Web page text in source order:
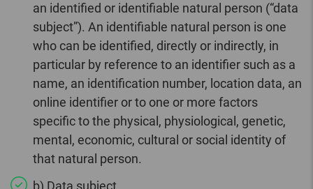
an identified or identifiable natural person (“data
subject”). An identifiable natural person is one
who can be identified, directly or indirectly, in
particular by reference to an identifier such as a
name, an identification number, location data, an
online identifier or to one or more factors
specific to the physical, physiological, genetic,
mental, economic, cultural or social identity of
that natural person.